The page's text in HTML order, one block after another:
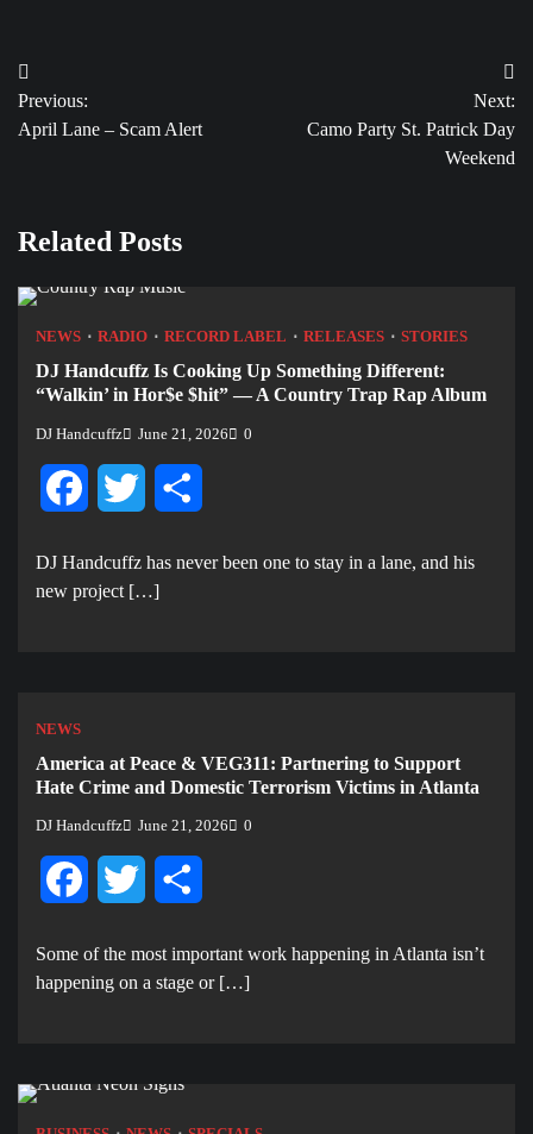
Post
navigation
Previous:
April Lane – Scam Alert
Next:
Camo Party St. Patrick Day
Weekend
Related Posts
NEWS RADIO RECORD LABEL RELEASES STORIES
DJ Handcuffz Is Cooking Up Something Different:
“Walkin’ in Hor$e $hit” — A Country Trap Rap Album
DJ Handcuffz June 21, 2026 0
FacebookTwitter
DJ Handcuffz has never been one to stay in a lane, and his
new project […]
NEWS
America at Peace & VEG311: Partnering to Support
Hate Crime and Domestic Terrorism Victims in Atlanta
DJ Handcuffz June 21, 2026 0
FacebookTwitter
Some of the most important work happening in Atlanta isn’t
happening on a stage or […]